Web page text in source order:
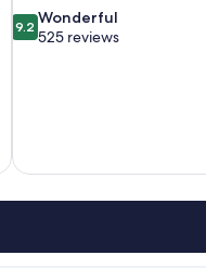
9.2
out
9.2 Wonderful
525 reviews